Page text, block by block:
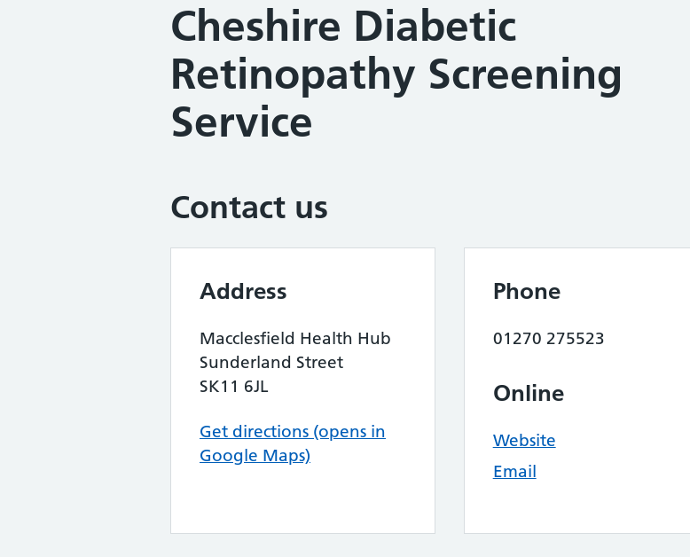
Cheshire Diabetic
Retinopathy Screening
Service
Contact us
Address
Macclesfield Health Hub
Sunderland Street
SK11 6JL
Get directions (opens in
Google Maps)
Phone
01270 275523
Online
Website
Email